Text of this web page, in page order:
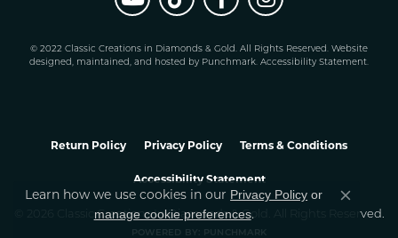
© 2022 Classic Creations in Diamonds & Gold. All Rights Reserved. Website
designed, maintained, and hosted by Punchmark. Accessibility Statement.
Return Policy Privacy Policy Terms & Conditions
Accessibility Statement
© 2026 Classic Creations In Diamonds & Gold. All Rights Reserved.
POWERED BY: PUNCHMARK
Learn how we use cookies in our Privacy Policy or
manage cookie preferences.
Close